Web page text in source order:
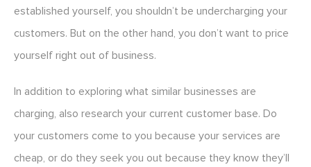
established yourself, you shouldn’t be undercharging your
customers. But on the other hand, you don’t want to price
yourself right out of business.
In addition to exploring what similar businesses are
charging, also research your current customer base. Do
your customers come to you because your services are
cheap, or do they seek you out because they know they’ll